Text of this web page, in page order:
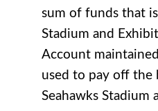
sum of funds that
Stadium and
Account
used to pay off the
Seahawks Stadium